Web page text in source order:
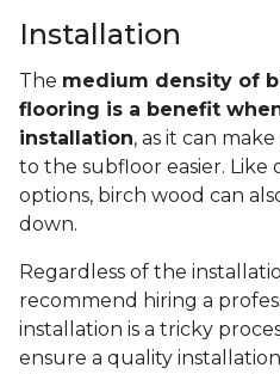
Installation
The medium density of
flooring is a benefit
installation, as it can
to the subfloor easier.
options, birch wood can
down.
Regardless of the
recommend hiring a
installation is a tricky
ensure a quality